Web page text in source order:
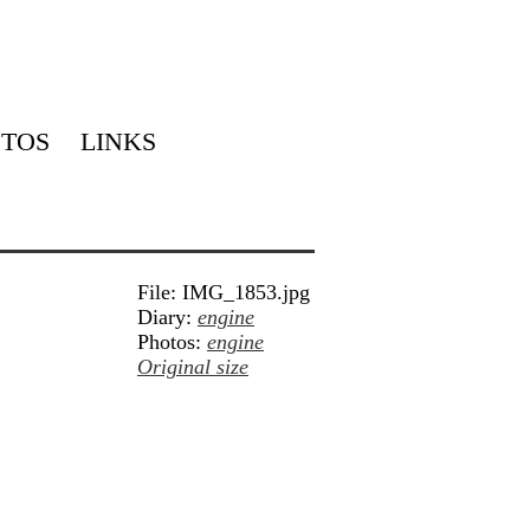
LINKS
File: IMG_1853.jpg
Diary: engine
Photos: engine
Original size